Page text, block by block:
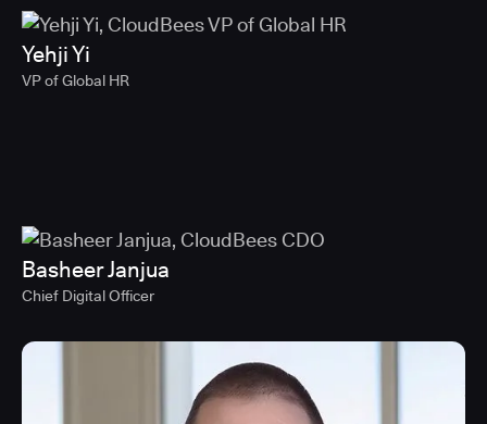
Yehji Yi
VP of Global HR
Basheer Janjua
Chief Digital Officer